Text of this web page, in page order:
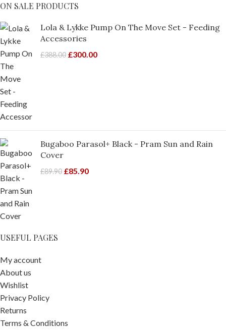
ON SALE PRODUCTS
Lola & Lykke Pump On The Move Set - Feeding
Accessories
£388.00 £300.00
Bugaboo Parasol+ Black - Pram Sun and Rain
Cover
£89.90 £85.90
USEFUL PAGES
My account
About us
Wishlist
Privacy Policy
Returns
Terms & Conditions